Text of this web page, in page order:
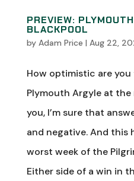
PREVIEW:
BLACKPOOL
by Adam Price | Aug 22,
How optimistic are
Plymouth Argyle at
you, I’m sure that
and negative. And this
worst week of the
Either side of a win in